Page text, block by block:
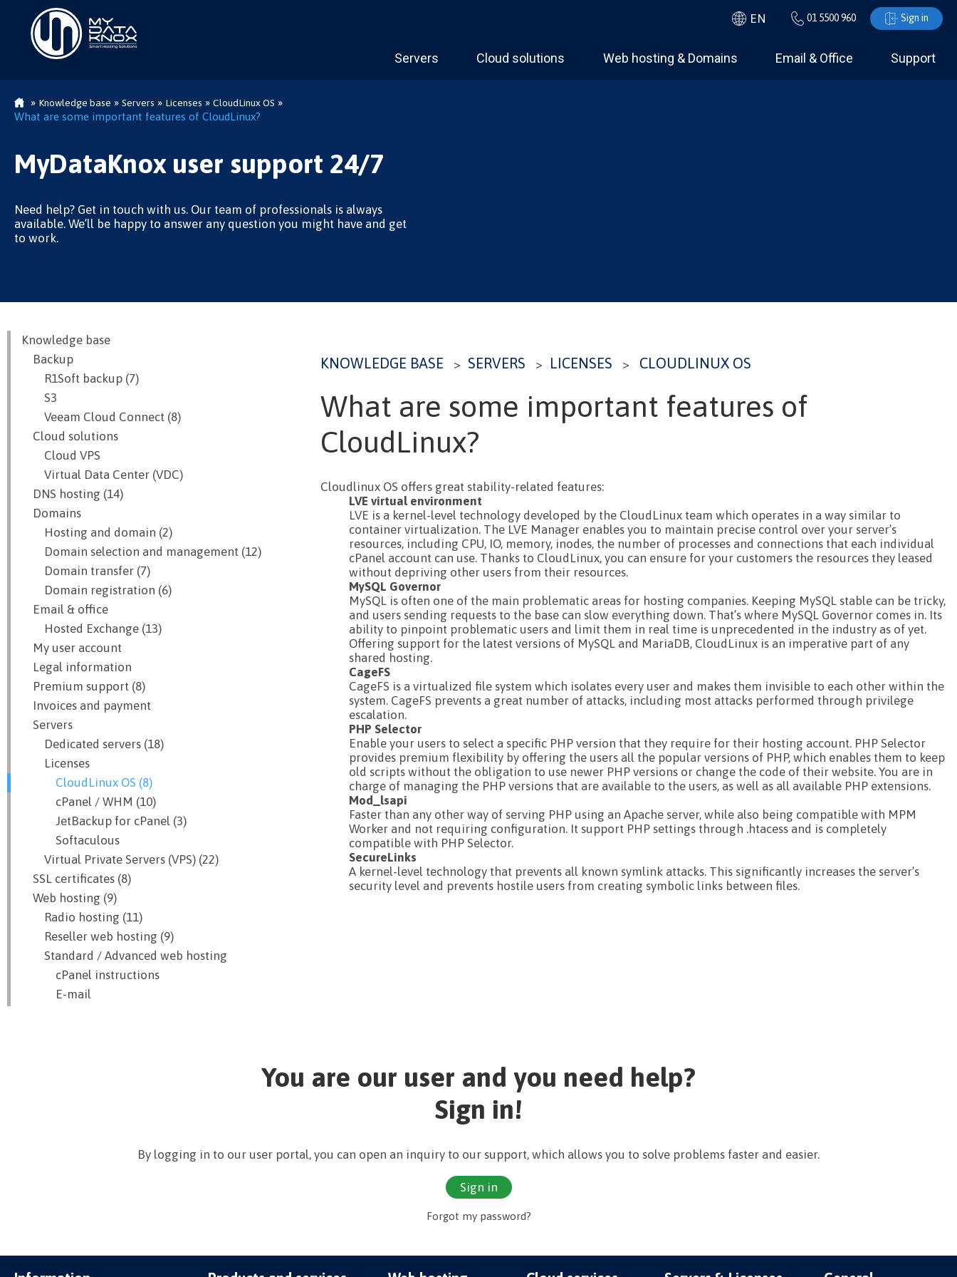
EN 01 5500 960 Sign in
Servers Cloud solutions Web hosting & Domains Email & Office Support
MyDataKnox user support 24/7
Need help? Get in touch with us. Our team of professionals is always
available. We’ll be happy to answer any question you might have and get
to work.
KNOWLEDGE BASE > SERVERS > LICENSES > CLOUDLINUX OS
What are some important features of
CloudLinux?
Cloudlinux OS offers great stability-related features:
LVE virtual environment
LVE is a kernel-level technology developed by the CloudLinux team which operates in a way similar to
container virtualization. The LVE Manager enables you to maintain precise control over your server’s
resources, including CPU, IO, memory, inodes, the number of processes and connections that each individual
cPanel account can use. Thanks to CloudLinux, you can ensure for your customers the resources they leased
without depriving other users from their resources.
MySQL Governor
MySQL is often one of the main problematic areas for hosting companies. Keeping MySQL stable can be tricky,
and users sending requests to the base can slow everything down. That’s where MySQL Governor comes in. Its
ability to pinpoint problematic users and limit them in real time is unprecedented in the industry as of yet.
Offering support for the latest versions of MySQL and MariaDB, CloudLinux is an imperative part of any
shared hosting.
CageFS
CageFS is a virtualized file system which isolates every user and makes them invisible to each other within the
system. CageFS prevents a great number of attacks, including most attacks performed through privilege
escalation.
PHP Selector
Enable your users to select a specific PHP version that they require for their hosting account. PHP Selector
provides premium flexibility by offering the users all the popular versions of PHP, which enables them to keep
old scripts without the obligation to use newer PHP versions or change the code of their website. You are in
charge of managing the PHP versions that are available to the users, as well as all available PHP extensions.
Mod_lsapi
Faster than any other way of serving PHP using an Apache server, while also being compatible with MPM
Worker and not requiring configuration. It support PHP settings through .htacess and is completely
compatible with PHP Selector.
SecureLinks
A kernel-level technology that prevents all known symlink attacks. This significantly increases the server’s
security level and prevents hostile users from creating symbolic links between files.
Knowledge base
Backup
R1Soft backup (7)
S3
Veeam Cloud Connect (8)
Cloud solutions
Cloud VPS
Virtual Data Center (VDC)
DNS hosting (14)
Domains
Hosting and domain (2)
Domain selection and management (12)
Domain transfer (7)
Domain registration (6)
Email & office
Hosted Exchange (13)
My user account
Legal information
Premium support (8)
Invoices and payment
Servers
Dedicated servers (18)
Licenses
CloudLinux OS (8)
cPanel / WHM (10)
JetBackup for cPanel (3)
Softaculous
Virtual Private Servers (VPS) (22)
SSL certificates (8)
Web hosting (9)
Radio hosting (11)
Reseller web hosting (9)
Standard / Advanced web hosting
cPanel instructions
E-mail
You are our user and you need help?
Sign in!
By logging in to our user portal, you can open an inquiry to our support, which allows you to solve problems faster and easier.
Sign in
Forgot my password?
» Knowledge base » Servers » Licenses » CloudLinux OS »
What are some important features of CloudLinux?